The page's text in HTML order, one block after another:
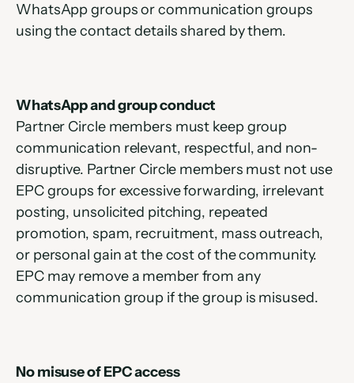
WhatsApp groups or communication groups
using the contact details shared by them.
WhatsApp and group conduct
Partner Circle members must keep group
communication relevant, respectful, and non-
disruptive. Partner Circle members must not use
EPC groups for excessive forwarding, irrelevant
posting, unsolicited pitching, repeated
promotion, spam, recruitment, mass outreach,
or personal gain at the cost of the community.
EPC may remove a member from any
communication group if the group is misused.
No misuse of EPC access